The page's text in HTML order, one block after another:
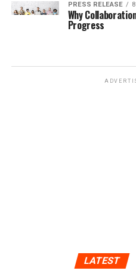
PRESS RELEASE
Why
Progress
LATEST